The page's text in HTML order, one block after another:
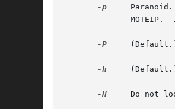
-p
-P
-h
-H
Do not